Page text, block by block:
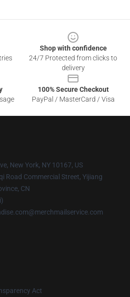
Shop with confidence
24/7 Protected from clicks to
delivery
100% Secure Checkout
PayPal / MasterCard / Visa
New York, NY 10167, US
Road Commercial Street, Yijiang
CN
Act